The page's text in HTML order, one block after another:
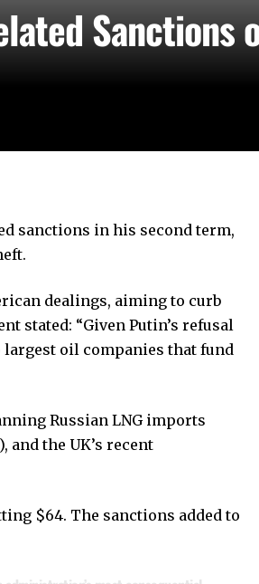
Sanctions
sanctions in his second term,
dealings, aiming to curb
stated: “Given Putin’s refusal
largest oil companies that fund
Russian LNG imports
the UK’s recent
$64. The sanctions added to